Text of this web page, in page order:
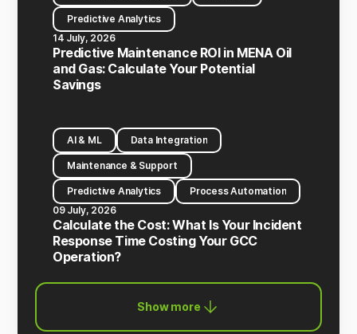
Predictive Analytics
14 July, 2026
Predictive Maintenance ROI in MENA Oil
and Gas: Calculate Your Potential
Savings
AI & ML Data Integration
Maintenance & Support
Predictive Analytics
Process Automation
09 July, 2026
Calculate the Cost: What Is Your Incident
Response Time Costing Your GCC
Operation?
Show more